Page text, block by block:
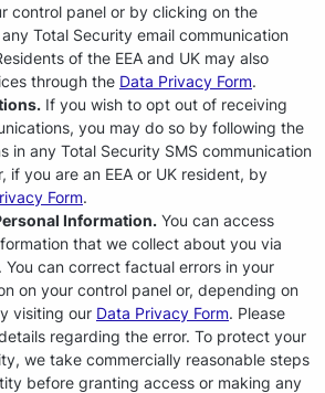
control panel or by clicking on the
Total Security email communication
of the EEA and UK may also
through the Data Privacy Form.
If you wish to opt out of receiving
you may do so by following the
in any Total Security SMS communication
if you are an EEA or UK resident, by
Form.
Information. You can access
that we collect about you via
You can correct factual errors in your
on your control panel or, depending on
visiting our Data Privacy Form. Please
regarding the error. To protect your
we take commercially reasonable steps
before granting access or making any